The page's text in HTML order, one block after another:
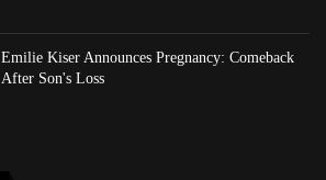
Emilie Kiser Announces Pregnancy: Comeback
After Son's Loss